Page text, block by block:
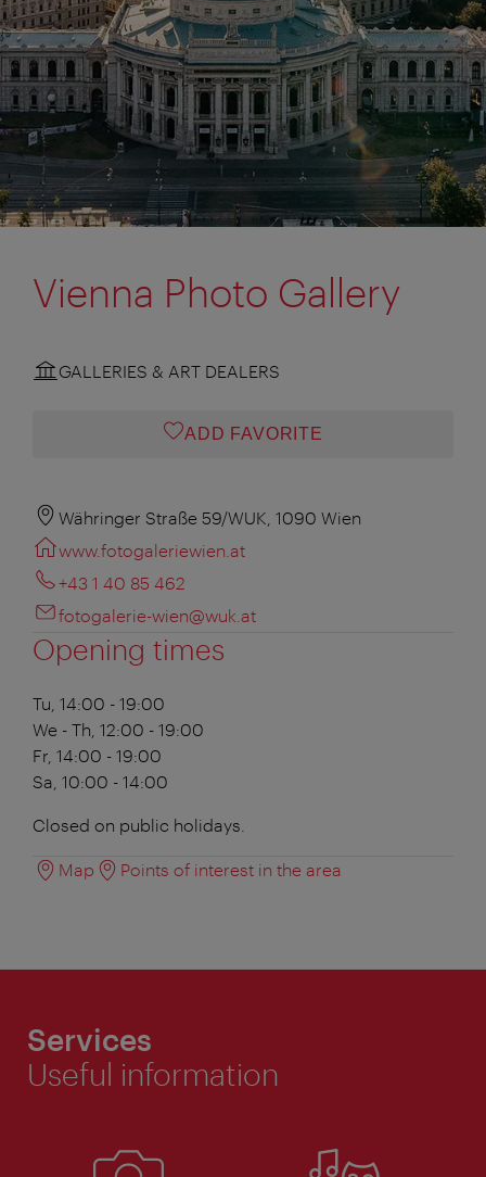
Vienna Photo Gallery
GALLERIES & ART DEALERS
ADD FAVORITE
Währinger Straße 59/WUK, 1090 Wien
www.fotogaleriewien.at
+43 1 40 85 462
fotogalerie-wien@wuk.at
Opening times
Tu, 14:00 - 19:00
We - Th, 12:00 - 19:00
Fr, 14:00 - 19:00
Sa, 10:00 - 14:00
Closed on public holidays.
Map Points of interest in the area
Services
Useful information